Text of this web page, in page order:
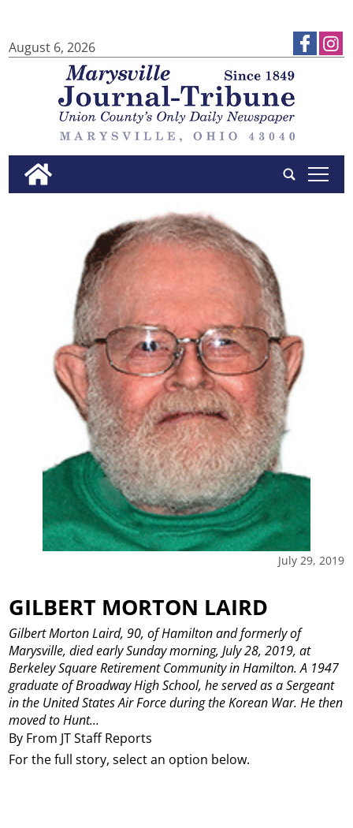
August 6, 2026
tap
July 29, 2019
GILBERT MORTON LAIRD
By From JT Staff Reports
Gilbert Morton Laird, 90, of Hamilton and formerly of
Marysville, died early Sunday morning, July 28, 2019, at
Berkeley Square Retirement Community in Hamilton. A 1947
graduate of Broadway High School, he served as a Sergeant
in the United States Air Force during the Korean War. He then
moved to Hunt...
For the full story, select an option below.